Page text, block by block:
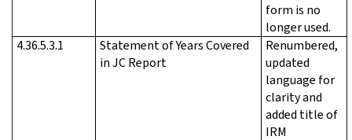
form is no
longer used.
4.36.5.3.1
Statement of Years Covered
in JC Report
Renumbered,
updated
language for
clarity and
added title of
IRM